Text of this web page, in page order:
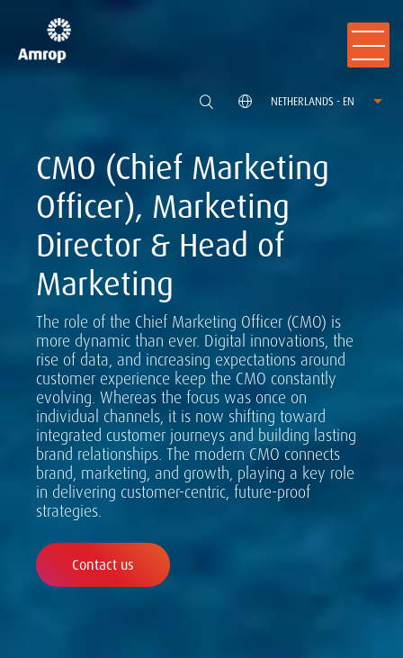
NETHERLANDS - EN
CMO (Chief Marketing
Officer), Marketing
Director & Head of
Marketing
The role of the Chief Marketing Officer (CMO) is
more dynamic than ever. Digital innovations, the
rise of data, and increasing expectations around
customer experience keep the CMO constantly
evolving. Whereas the focus was once on
individual channels, it is now shifting toward
integrated customer journeys and building lasting
brand relationships. The modern CMO connects
brand, marketing, and growth, playing a key role
in delivering customer-centric, future-proof
strategies.
Contact us